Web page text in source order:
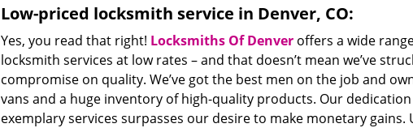
Low-priced locksmith service in Denver, CO:
Yes, you read that right! Locksmiths Of Denveroffers a wide
locksmith services at low rates – and that doesn’t mean we’ve
compromise on quality. We’ve got the best men on the job and
vans and a huge inventory of high-quality products. Our
exemplary services surpasses our desire to make monetary